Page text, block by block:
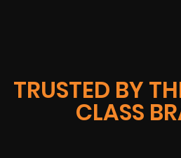
TRUSTED BY
CLASS